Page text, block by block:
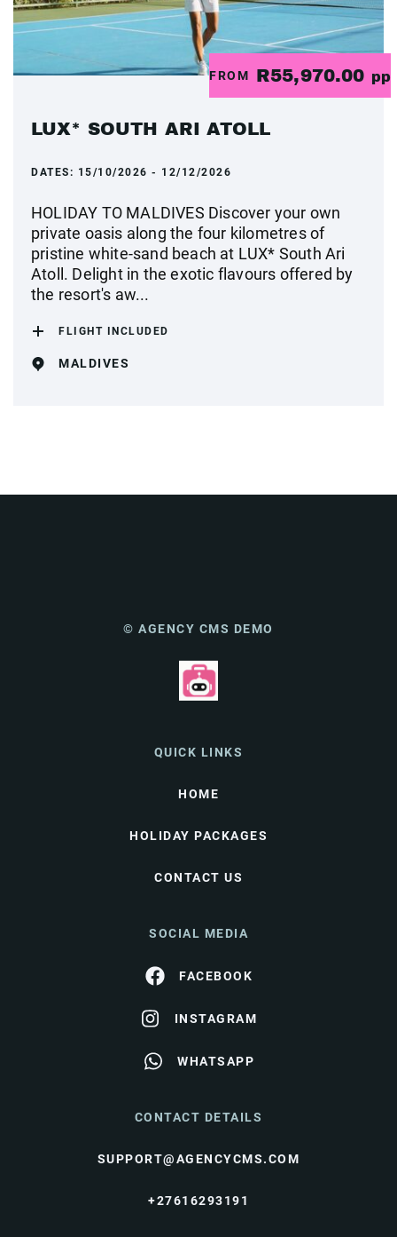
FROM R55,970.00 pp
LUX* SOUTH ARI ATOLL
DATES: 15/10/2026 - 12/12/2026
HOLIDAY TO MALDIVES Discover your own
private oasis along the four kilometres of
pristine white-sand beach at LUX* South Ari
Atoll. Delight in the exotic flavours offered by
the resort's aw...
FLIGHT INCLUDED
MALDIVES
© AGENCY CMS DEMO
QUICK LINKS
HOME
HOLIDAY PACKAGES
CONTACT US
SOCIAL MEDIA
FACEBOOK
INSTAGRAM
WHATSAPP
CONTACT DETAILS
SUPPORT@AGENCYCMS.COM
+27616293191